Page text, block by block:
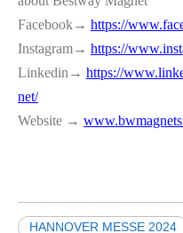
Facebook→ https://
Instagram→ https://
Linkedin→ https://
net/
Website →
HANNOVER MESSE 2024